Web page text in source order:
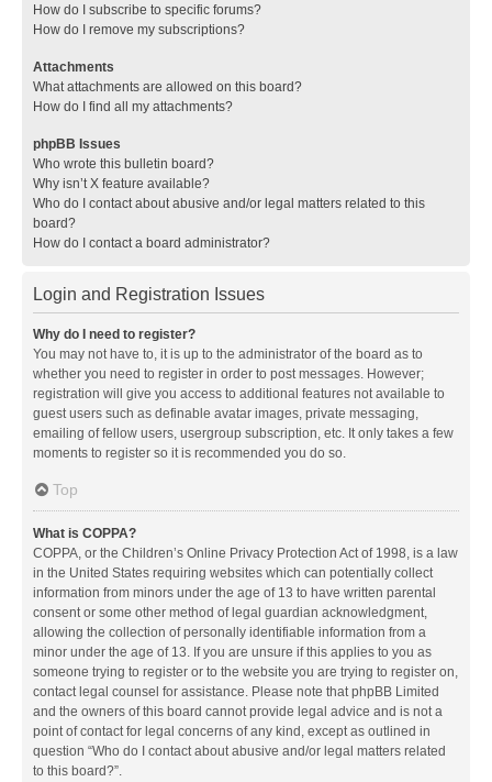
How do I subscribe to specific forums?
How do I remove my subscriptions?
Attachments
What attachments are allowed on this board?
How do I find all my attachments?
phpBB Issues
Who wrote this bulletin board?
Why isn’t X feature available?
Who do I contact about abusive and/or legal matters related to this
board?
How do I contact a board administrator?
Login and Registration Issues
Why do I need to register?
You may not have to, it is up to the administrator of the board as to
whether you need to register in order to post messages. However;
registration will give you access to additional features not available to
guest users such as definable avatar images, private messaging,
emailing of fellow users, usergroup subscription, etc. It only takes a few
moments to register so it is recommended you do so.
Top
What is COPPA?
COPPA, or the Children’s Online Privacy Protection Act of 1998, is a law
in the United States requiring websites which can potentially collect
information from minors under the age of 13 to have written parental
consent or some other method of legal guardian acknowledgment,
allowing the collection of personally identifiable information from a
minor under the age of 13. If you are unsure if this applies to you as
someone trying to register or to the website you are trying to register on,
contact legal counsel for assistance. Please note that phpBB Limited
and the owners of this board cannot provide legal advice and is not a
point of contact for legal concerns of any kind, except as outlined in
question “Who do I contact about abusive and/or legal matters related
to this board?”.